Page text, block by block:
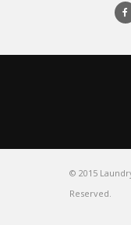
© 2015
Reserved.